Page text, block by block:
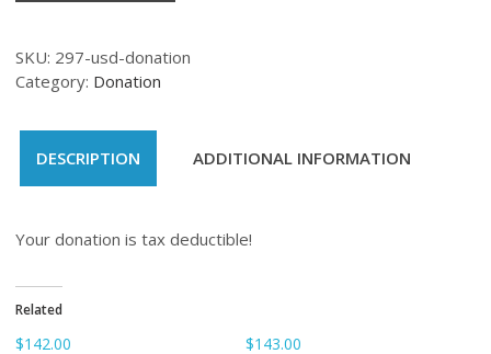
SKU: 297-usd-donation
Category: Donation
DESCRIPTION ADDITIONAL INFORMATION
Your donation is tax deductible!
Related
$142.00
$143.00